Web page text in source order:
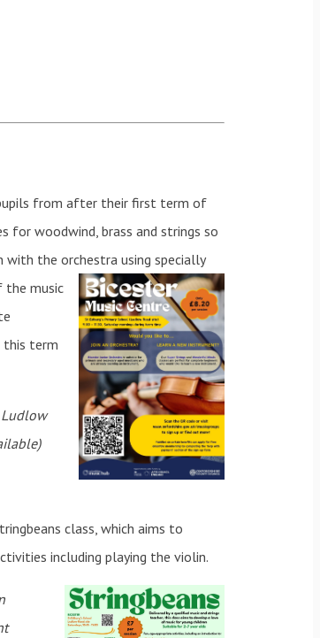
from after their first term of
for woodwind, brass and strings so
the orchestra using specially
the music
this term
Ludlow
class, which aims to
including playing the violin.